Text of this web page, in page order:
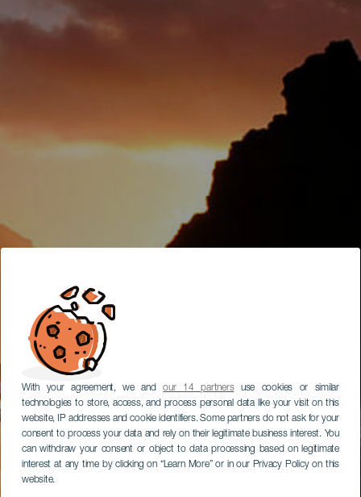
With your agreement, we andour 14 partnersuse cookies or similar
technologies to store, access, and process personal data like your visit on this
website, IP addresses and cookie identifiers. Some partners do not ask for your
consent to process your data and rely on their legitimate business interest. You
can withdraw your consent or object to data processing based on legitimate
interest at any time by clicking on “Learn More” or in our Privacy Policy on this
website.